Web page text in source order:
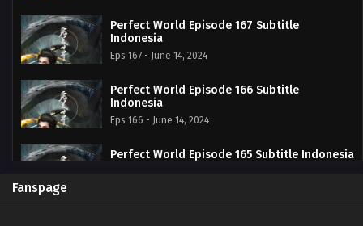
Perfect World Episode 167 Subtitle
Indonesia
Eps 167 - June 14, 2024
Perfect World Episode 166 Subtitle
Indonesia
Eps 166 - June 14, 2024
Perfect World Episode 165 Subtitle Indonesia
Fanspage